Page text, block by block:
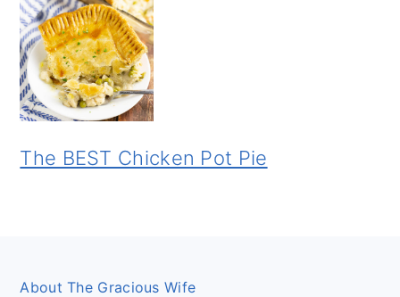
The BEST Chicken Pot Pie
Footer
About The Gracious Wife